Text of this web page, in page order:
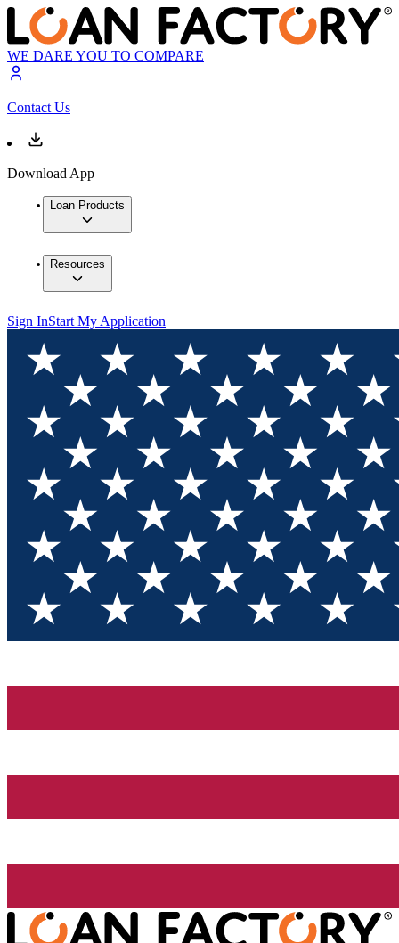
WE DARE YOU TO COMPARE
Contact Us
Download App
Loan Products
Resources
Sign InStart My Application